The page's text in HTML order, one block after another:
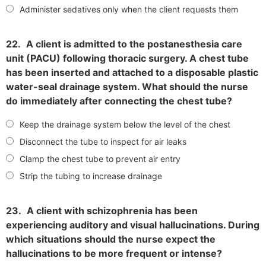
Administer sedatives only when the client requests them
22. A client is admitted to the postanesthesia care
unit (PACU) following thoracic surgery. A chest tube
has been inserted and attached to a disposable plastic
water-seal drainage system. What should the nurse
do immediately after connecting the chest tube?
Keep the drainage system below the level of the chest
Disconnect the tube to inspect for air leaks
Clamp the chest tube to prevent air entry
Strip the tubing to increase drainage
23. A client with schizophrenia has been
experiencing auditory and visual hallucinations. During
which situations should the nurse expect the
hallucinations to be more frequent or intense?